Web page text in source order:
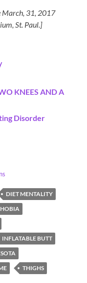
March, 31, 2017
St. Paul.]
KNEES AND A
Disorder
DIET MENTALITY
INFLATABLE BUTT
THIGHS